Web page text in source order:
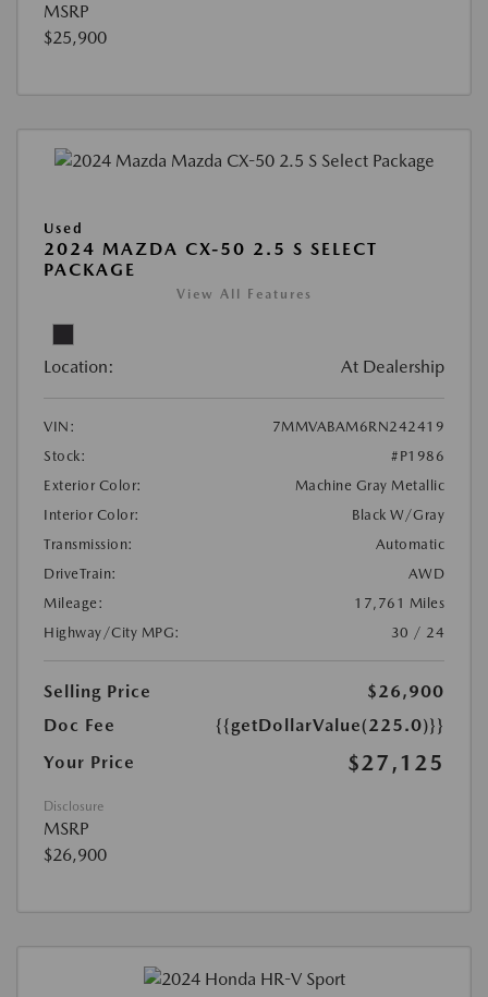
MSRP
$25,900
Used
2024 MAZDA CX-50 2.5 S SELECT
PACKAGE
View All Features
Location: At Dealership
VIN:
7MMVABAM6RN242419
Stock:
#P1986
Exterior Color:
Machine Gray Metallic
Interior Color:
Black W/Gray
Transmission:
Automatic
DriveTrain:
AWD
Mileage:
17,761 Miles
Highway/City MPG:
30 / 24
Selling Price
$26,900
Doc Fee
{{getDollarValue(225.0)}}
Your Price
$27,125
Disclosure
MSRP
$26,900